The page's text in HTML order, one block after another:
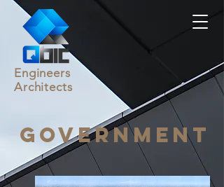
Engineers
Architects
Government